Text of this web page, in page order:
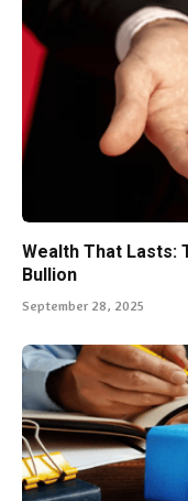
Wealth That Lasts:
Bullion
September 28, 2025